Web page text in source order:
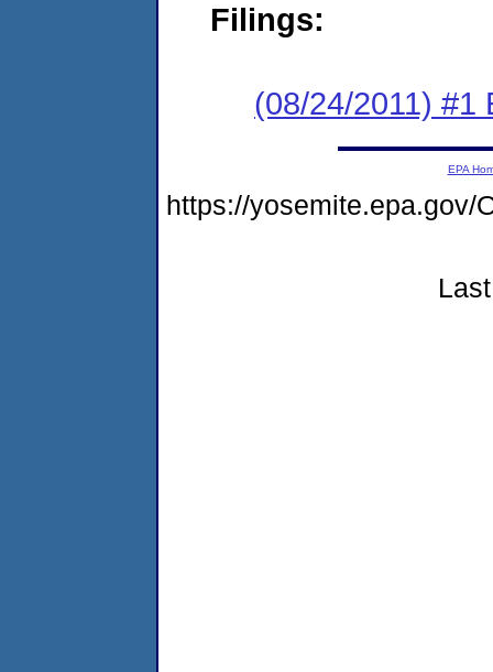
Filings:
(08/24/2011) #1
EPA
https://yosemite.epa.gov/